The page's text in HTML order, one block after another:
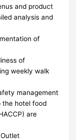
and product
analysis and
of
of
weekly walk
management
the hotel food
are